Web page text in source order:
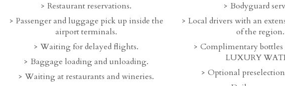
Restaurant reservations.
Passenger and luggage pick up inside the
airport terminals.
Waiting for delayed flights.
Baggage loading and unloading.
Waiting at restaurants and wineries.
Bodyguard
Local drivers with an
of the region.
Complimentary bottles
LUXURY
Optional